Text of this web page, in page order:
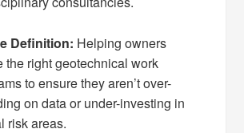
Definition: Helping owners
the right geotechnical work
to ensure they aren’t over-
on data or under-investing in
risk areas.